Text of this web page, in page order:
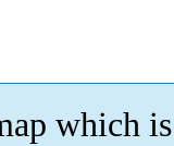
which is